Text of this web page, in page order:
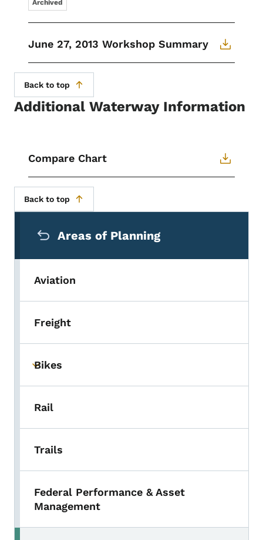
Archived
June 27, 2013 Workshop Summary
Back to top
Additional Waterway Information
Compare Chart
Back to top
Areas of Planning
Aviation
Freight
Toggle submenu
Bikes
Rail
Trails
Federal Performance & Asset
Management